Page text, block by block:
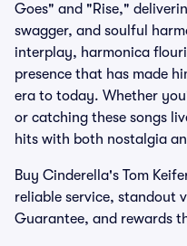
Goes" and "Rise,"
swagger, and soulful
interplay, harmonica
presence that has made
era to today. Whether
or catching these songs
hits with both nostalgia
Buy Cinderella's Tom
reliable service, standout
Guarantee, and rewards